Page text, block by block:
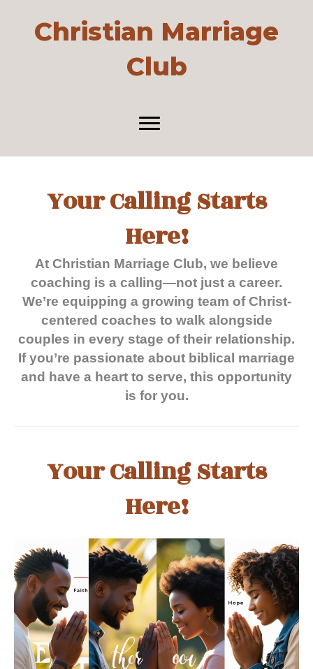
Christian Marriage
Club
Your Calling Starts
Here!
At Christian Marriage Club, we believe
coaching is a calling—not just a career.
We’re equipping a growing team of Christ-
centered coaches to walk alongside
couples in every stage of their relationship.
If you’re passionate about biblical marriage
and have a heart to serve, this opportunity
is for you.
Your Calling Starts
Here!